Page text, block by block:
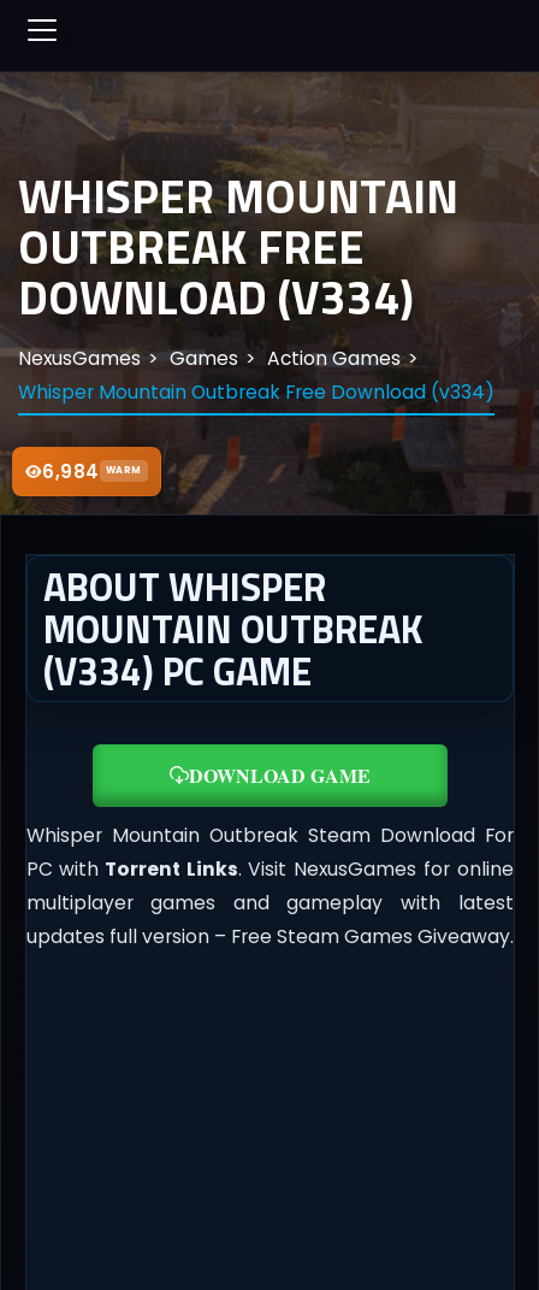
6,984 WARM
WHISPER MOUNTAIN
OUTBREAK FREE
DOWNLOAD (V334)
NexusGames Games
Action Games
Whisper Mountain Outbreak Free Download (v334)
ABOUT WHISPER
MOUNTAIN OUTBREAK
(V334) PC GAME
DOWNLOAD GAME
Whisper Mountain Outbreak Steam Download For
PC with Torrent Links. Visit NexusGames for online
multiplayer games and gameplay with latest
updates full version – Free Steam Games Giveaway.